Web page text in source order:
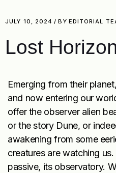
JULY 10, 2024 BY EDITORIAL
Lost
Emerging from their
and now entering our
offer the observer alien
or the story Dune, or
awakening from some
creatures are watching
passive, its observatory.